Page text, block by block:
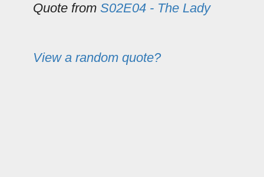
Quote from S02E04 - The Lady
View a random quote?